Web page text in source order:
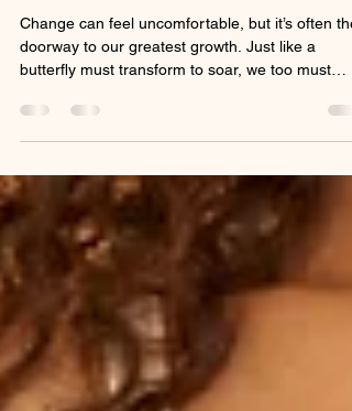
Success
Change can feel uncomfortable, but it’s often the
evolve to reach our potential. In business and in
The new compensation plan may seem
overwhelming at first, yet it’s a powerful
opportunity to grow stronger, work smarter, and
move miles ahead toward success.